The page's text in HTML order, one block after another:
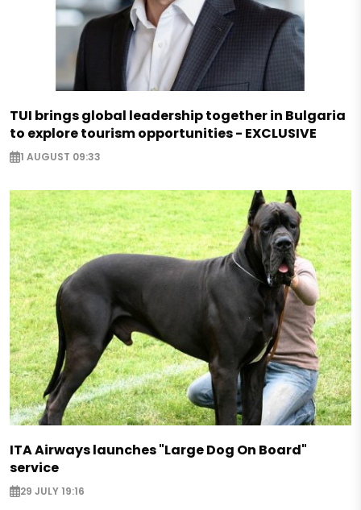
TUI brings global leadership together in Bulgaria
to explore tourism opportunities - EXCLUSIVE
1 AUGUST 09:33
ITA Airways launches "Large Dog On Board"
service
29 JULY 19:16